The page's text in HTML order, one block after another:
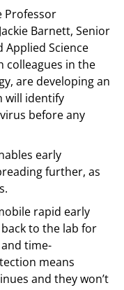
Professor
Barnett, Senior
Applied Science
colleagues in the
are developing an
will identify
before any
early
further, as
rapid early
to the lab for
time-
means
and they won’t